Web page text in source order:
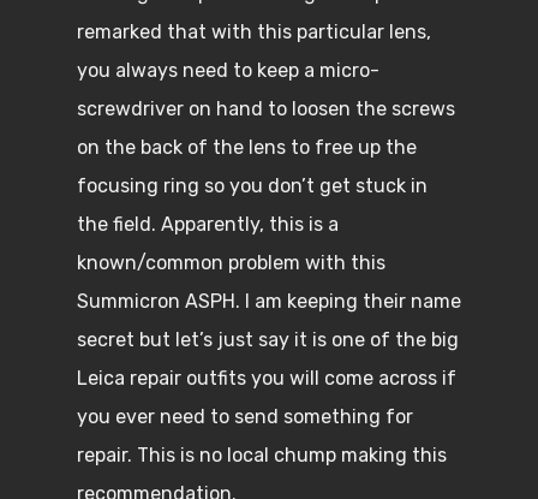
remarked that with this particular lens,
you always need to keep a micro-
screwdriver on hand to loosen the screws
on the back of the lens to free up the
focusing ring so you don’t get stuck in
the field. Apparently, this is a
known/common problem with this
Summicron ASPH. I am keeping their name
secret but let’s just say it is one of the big
Leica repair outfits you will come across if
you ever need to send something for
repair. This is no local chump making this
recommendation.